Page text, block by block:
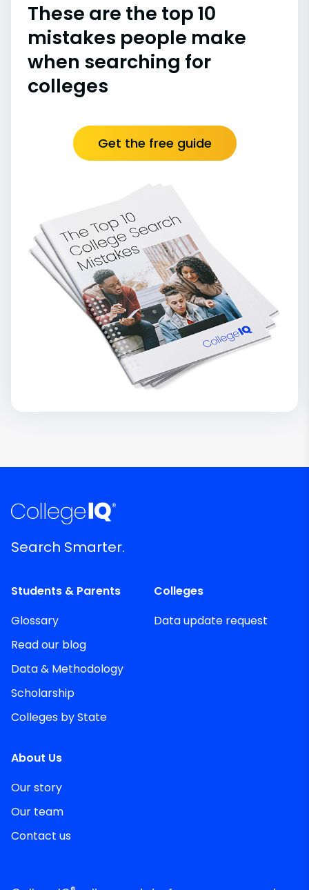
These are the top 10
mistakes people make
when searching for
colleges
Get the free guide
Search Smarter.
Students & Parents
Glossary
Read our blog
Data & Methodology
Scholarship
Colleges by State
Colleges
Data update request
About Us
Our story
Our team
Contact us